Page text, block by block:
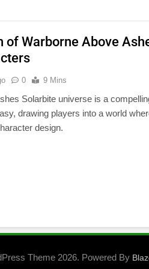
of Warborne Above
0 9 Mins
Solarbite universe is a
drawing players into a world
design.
Theme 2026. Powered By